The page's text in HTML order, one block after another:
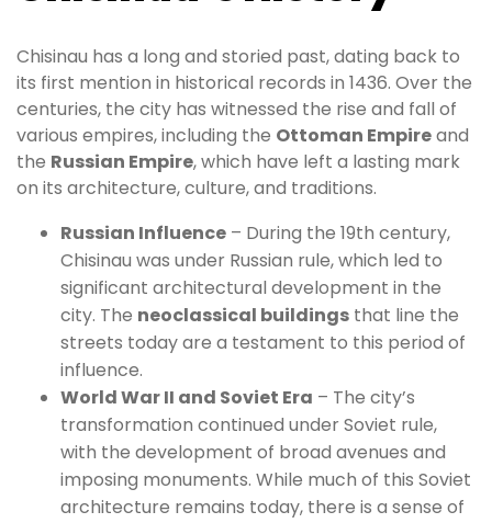
Chisinau has a long and storied past, dating back to
its first mention in historical records in 1436. Over the
centuries, the city has witnessed the rise and fall of
various empires, including the Ottoman Empireand
the Russian Empire, which have left a lasting mark
on its architecture, culture, and traditions.
Russian Influence – During the 19th century,
Chisinau was under Russian rule, which led to
significant architectural development in the
city. The neoclassical buildings that line the
streets today are a testament to this period of
influence.
World War II and Soviet Era – The city’s
transformation continued under Soviet rule,
with the development of broad avenues and
imposing monuments. While much of this Soviet
architecture remains today, there is a sense of